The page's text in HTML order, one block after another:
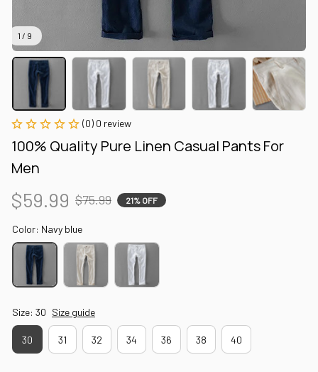
1 / 9
(0) 0 review
100% Quality Pure Linen Casual Pants For
Men
$59.99 $75.99 21% OFF
Color: Navy blue
Size: 30 Size guide
30 31 32 34 36 38 40